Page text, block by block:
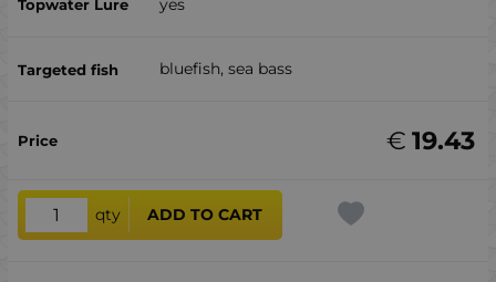
yes
bluefish, sea ​​bass
19.43
€
qty ADD TO CART